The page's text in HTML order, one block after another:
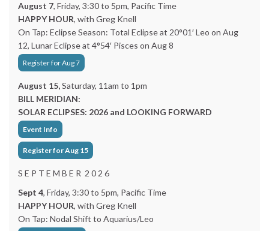
August 7, Friday, 3:30 to 5pm, Pacific Time
HAPPY HOUR, with Greg Knell
On Tap: Eclipse Season: Total Eclipse at 20°01′ Leo on Aug
12, Lunar Eclipse at 4°54′ Pisces on Aug 8
Register for Aug 7
August 15,Saturday, 11am to 1pm
BILL MERIDIAN:
SOLAR ECLIPSES: 2026 and LOOKING FORWARD
Event Info
Register for Aug 15
S E P T E M B E R 2 0 2 6
Sept 4, Friday, 3:30 to 5pm, Pacific Time
HAPPY HOUR, with Greg Knell
On Tap: Nodal Shift to Aquarius/Leo